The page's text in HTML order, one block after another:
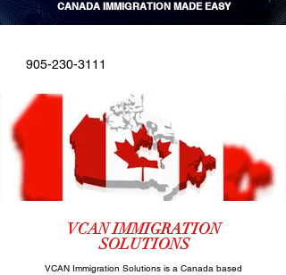
CANADA IMMIGRATION MADE EASY
905-230-3111
VCANIMMIGRATION
SOLUTIONS
VCAN Immigration Solutions is a Canada based